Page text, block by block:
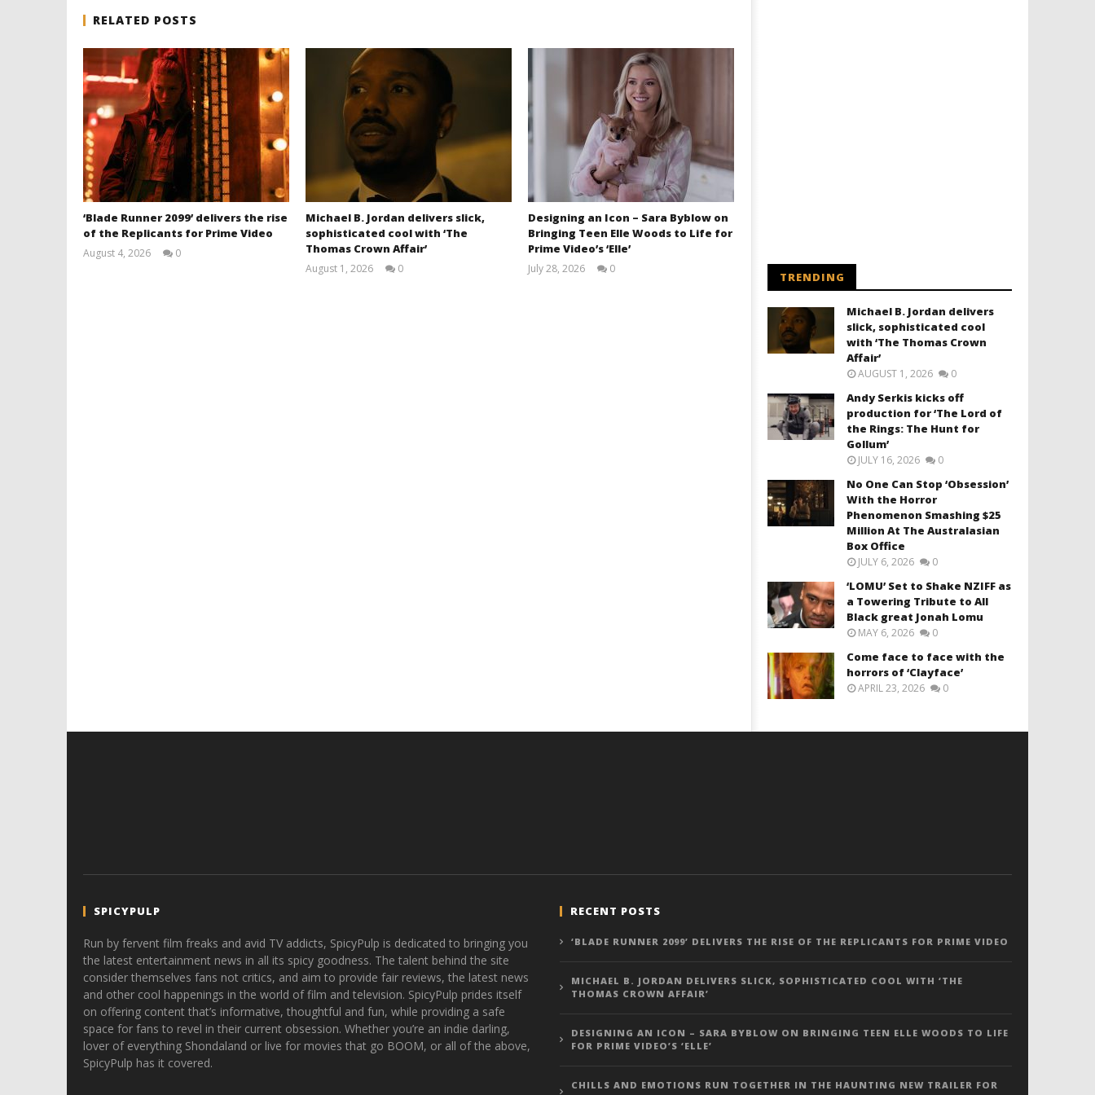
RELATED POSTS
‘Blade Runner 2099’ delivers the rise
of the Replicants for Prime Video
August 4, 2026
0
Michael B. Jordan delivers slick,
sophisticated cool with ‘The
Thomas Crown Affair’
August 1, 2026
0
Designing an Icon – Sara Byblow on
Bringing Teen Elle Woods to Life for
Prime Video’s ‘Elle’
July 28, 2026
0
TRENDING
Michael B. Jordan delivers
slick, sophisticated cool
with ‘The Thomas Crown
Affair’
AUGUST 1, 2026 0
Andy Serkis kicks off
production for ‘The Lord of
the Rings: The Hunt for
Gollum’
JULY 16, 2026 0
No One Can Stop ‘Obsession’
With the Horror
Phenomenon Smashing $25
Million At The Australasian
Box Office
JULY 6, 2026 0
‘LOMU’ Set to Shake NZIFF as
a Towering Tribute to All
Black great Jonah Lomu
MAY 6, 2026 0
Come face to face with the
horrors of ‘Clayface’
APRIL 23, 2026 0
SPICYPULP
Run by fervent film freaks and avid TV addicts, SpicyPulp is dedicated to bringing you
the latest entertainment news in all its spicy goodness. The talent behind the site
consider themselves fans not critics, and aim to provide fair reviews, the latest news
and other cool happenings in the world of film and television. SpicyPulp prides itself
on offering content that’s informative, thoughtful and fun, while providing a safe
space for fans to revel in their current obsession. Whether you’re an indie darling,
lover of everything Shondaland or live for movies that go BOOM, or all of the above,
SpicyPulp has it covered.
RECENT POSTS
‘BLADE RUNNER 2099’ DELIVERS THE RISE OF THE REPLICANTS FOR PRIME VIDEO
MICHAEL B. JORDAN DELIVERS SLICK, SOPHISTICATED COOL WITH ‘THE
THOMAS CROWN AFFAIR’
DESIGNING AN ICON – SARA BYBLOW ON BRINGING TEEN ELLE WOODS TO LIFE
FOR PRIME VIDEO’S ‘ELLE’
CHILLS AND EMOTIONS RUN TOGETHER IN THE HAUNTING NEW TRAILER FOR